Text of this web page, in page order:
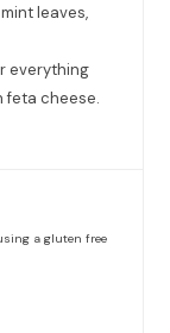
leaves,
everything
feta cheese.
a gluten free